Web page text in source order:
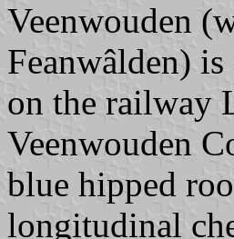
Veenwouden
Feanwâlden)
on the railway
Veenwouden
blue hipped
longitudinal